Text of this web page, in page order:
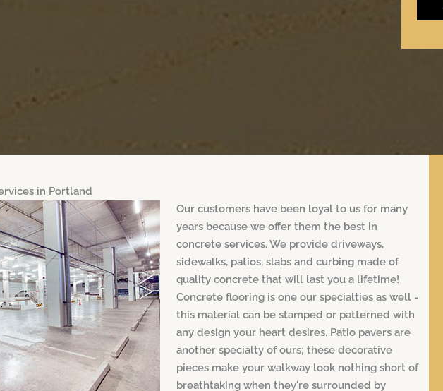
in Portland
Our customers have been loyal to us for many
years because we offer them the best in
concrete services. We provide driveways,
sidewalks, patios, slabs and curbing made of
quality concrete that will last you a lifetime!
Concrete flooring is one our specialties as well -
this material can be stamped or patterned with
any design your heart desires. Patio pavers are
another specialty of ours; these decorative
pieces make your walkway look nothing short of
breathtaking when they're surrounded by